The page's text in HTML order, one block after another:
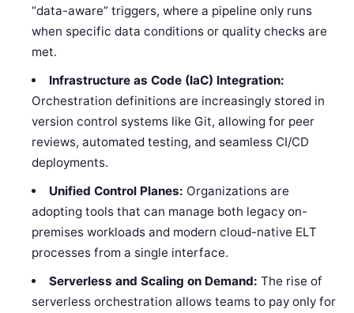
“data-aware” triggers, where a pipeline only runs
when specific data conditions or quality checks are
met.
Infrastructure as Code (IaC) Integration:
Orchestration definitions are increasingly stored in
version control systems like Git, allowing for peer
reviews, automated testing, and seamless CI/CD
deployments.
Unified Control Planes: Organizations are
adopting tools that can manage both legacy on-
premises workloads and modern cloud-native ELT
processes from a single interface.
Serverless and Scaling on Demand: The rise of
serverless orchestration allows teams to pay only for